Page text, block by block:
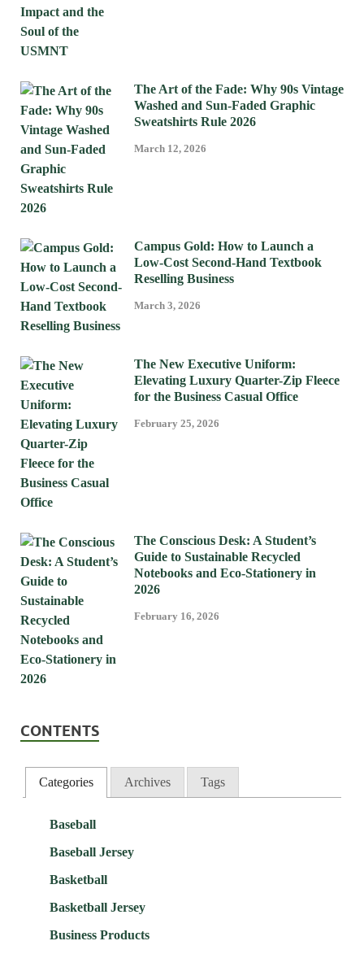
The Art of the Fade: Why 90s Vintage
Washed and Sun-Faded Graphic
Sweatshirts Rule 2026
March 12, 2026
Campus Gold: How to Launch a
Low-Cost Second-Hand Textbook
Reselling Business
March 3, 2026
The New Executive Uniform:
Elevating Luxury Quarter-Zip Fleece
for the Business Casual Office
February 25, 2026
The Conscious Desk: A Student’s
Guide to Sustainable Recycled
Notebooks and Eco-Stationery in
2026
February 16, 2026
CONTENTS
Categories Archives Tags
Baseball
Baseball Jersey
Basketball
Basketball Jersey
Business Products